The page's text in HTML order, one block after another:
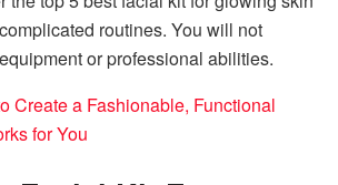
routines. You will not
or professional abilities.
Create a Fashionable, Functional
for You